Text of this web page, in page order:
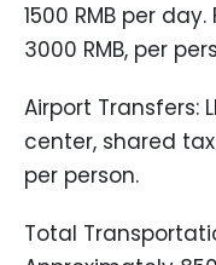
1500 RMB per
3000 RMB, per
Airport Transfers:
center, shared
per person.
Total